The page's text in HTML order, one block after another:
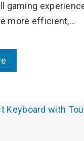
gaming
more efficient,…